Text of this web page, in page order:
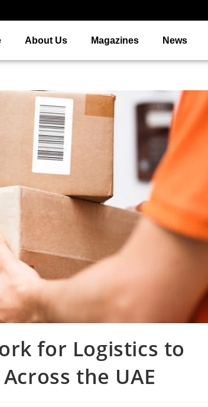
About Us Magazines News
for Logistics to
the UAE